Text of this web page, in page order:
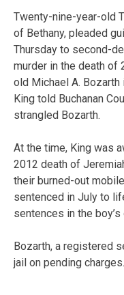
Twenty-nine-year-old
of Bethany, pleaded
Thursday to second-
murder in the death of
old Michael A. Bozarth
King told Buchanan
strangled Bozarth.
At the time, King was
2012 death of
their burned-out
sentenced in July to
sentences in the boy’s
Bozarth, a registered
jail on pending charges.